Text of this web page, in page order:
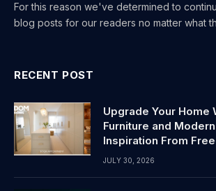
For this reason we've determined to
blog posts for our readers no matter what
RECENT POST
Upgrade Your Home
Furniture and
Inspiration From
JULY 30, 2026